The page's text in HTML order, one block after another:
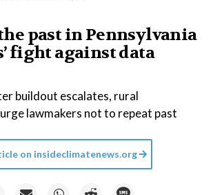
past in Pennsylvania
fight against data
buildout escalates, rural
lawmakers not to repeat past
on insideclimatenews.org